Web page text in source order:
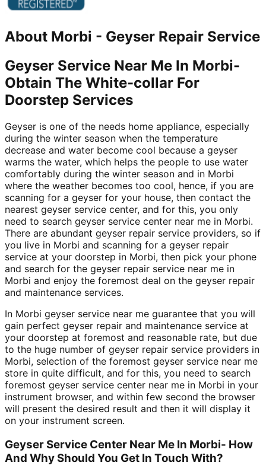
About Morbi - Geyser Repair Service
Geyser Service Near Me In Morbi-
Obtain The White-collar For
Doorstep Services
Geyser is one of the needs home appliance, especially
during the winter season when the temperature
decrease and water become cool because a geyser
warms the water, which helps the people to use water
comfortably during the winter season and in Morbi
where the weather becomes too cool, hence, if you are
scanning for a geyser for your house, then contact the
nearest geyser service center, and for this, you only
need to search geyser service center near me in Morbi.
There are abundant geyser repair service providers, so if
you live in Morbi and scanning for a geyser repair
service at your doorstep in Morbi, then pick your phone
and search for the geyser repair service near me in
Morbi and enjoy the foremost deal on the geyser repair
and maintenance services.
In Morbi geyser service near me guarantee that you will
gain perfect geyser repair and maintenance service at
your doorstep at foremost and reasonable rate, but due
to the huge number of geyser repair service providers in
Morbi, selection of the foremost geyser service near me
store in quite difficult, and for this, you need to search
foremost geyser service center near me in Morbi in your
instrument browser, and within few second the browser
will present the desired result and then it will display it
on your instrument screen.
Geyser Service Center Near Me In Morbi- How
And Why Should You Get In Touch With?